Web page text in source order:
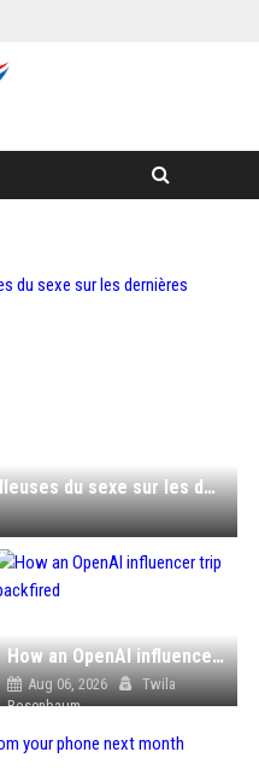
Le témoignage de deux travailleuses du sexe sur les dernières heures de Liam Payne a été dévoilé
How an OpenAI influencer trip backfired
Aug 06, 2026
Twila
Rosenbaum